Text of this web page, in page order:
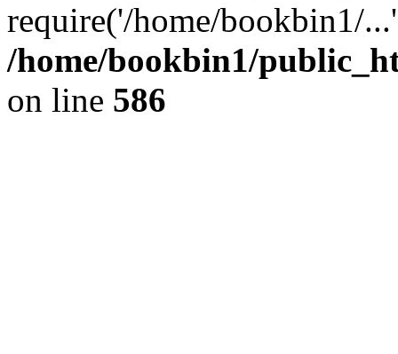
require('/home/bookbin1/
/home/bookbin1/
on line 586